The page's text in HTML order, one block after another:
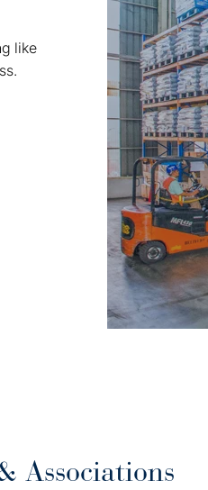
like
Associations